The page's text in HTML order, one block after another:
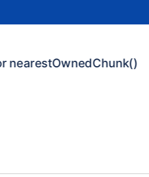
nearestOwnedChunk()